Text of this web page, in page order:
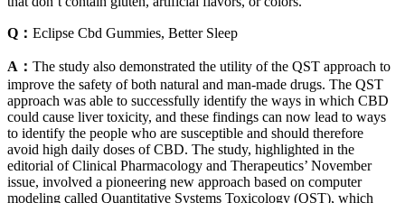
Q： Eclipse Cbd Gummies, Better Sleep
A： The study also demonstrated the utility of the QST approach to
improve the safety of both natural and man-made drugs. The QST
approach was able to successfully identify the ways in which CBD
could cause liver toxicity, and these findings can now lead to ways
to identify the people who are susceptible and should therefore
avoid high daily doses of CBD. The study, highlighted in the
editorial of Clinical Pharmacology and Therapeutics’ November
issue, involved a pioneering new approach based on computer
modeling called Quantitative Systems Toxicology (QST), which